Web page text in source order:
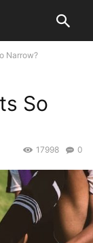
Narrow?
So
0
17998